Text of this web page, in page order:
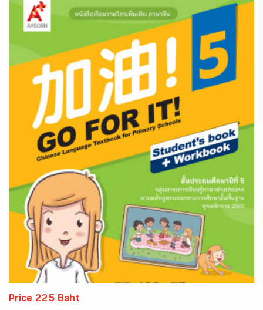
Price 225 Baht